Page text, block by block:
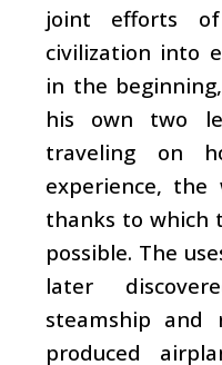
joint efforts
civilization into
in the
his own two
traveling on
experience, the
thanks to which
possible. The
later
steamship and
produced